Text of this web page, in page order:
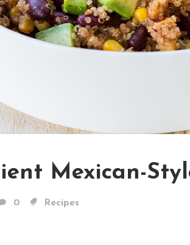
Mexican-
0 Recipes